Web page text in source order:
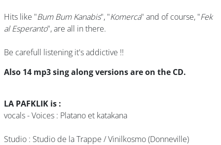
Hits like "Bum Bum Kanabis", "Komerca" and of course, "Fek
al Esperanto", are all in there.
Be carefull listening it's addictive !!
Also 14 mp3 sing along versions are on the CD.
LA PAFKLIK is :
vocals - Voices : Platano et katakana
Studio : Studio de la Trappe / Vinilkosmo (Donneville)